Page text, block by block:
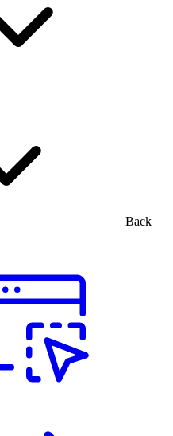
Back